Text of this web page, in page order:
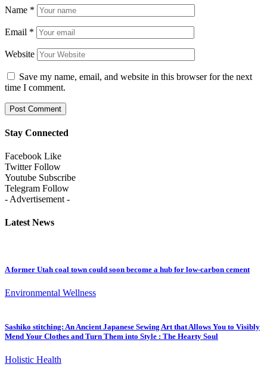
Name *
Email *
Website
Save my name, email, and website in this browser for the next
time I comment.
Stay Connected
Facebook Like
Twitter Follow
Youtube Subscribe
Telegram Follow
- Advertisement -
Latest News
A former Utah coal town could soon become a hub for low-carbon cement
Environmental Wellness
Sashiko stitching: An Ancient Japanese Sewing Art that Allows You to Visibly
Mend Your Clothes and Turn Them into Style : The Hearty Soul
Holistic Health